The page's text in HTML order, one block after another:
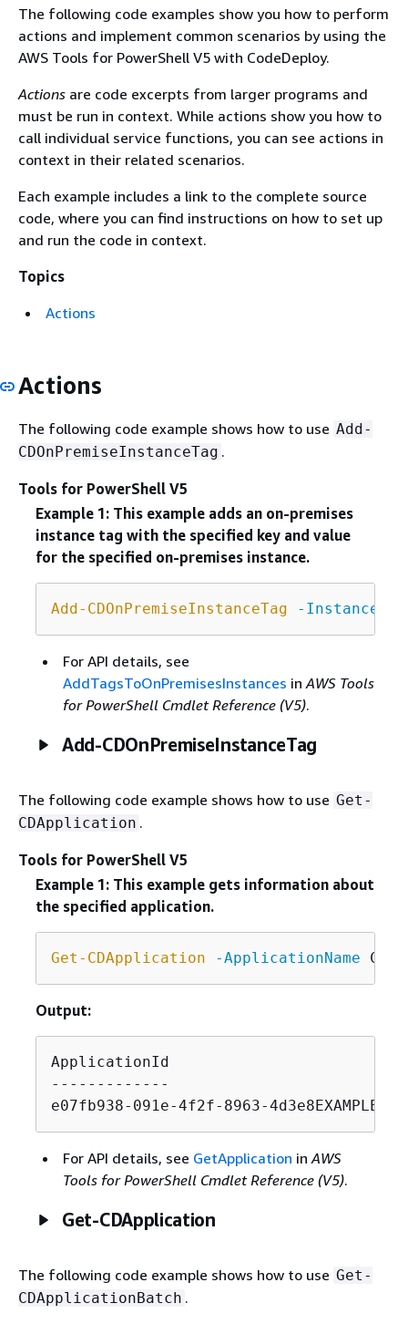
The following code examples show you how to perform
actions and implement common scenarios by using the
AWS Tools for PowerShell V5 with CodeDeploy.
Actions are code excerpts from larger programs and
must be run in context. While actions show you how to
call individual service functions, you can see actions in
context in their related scenarios.
Each example includes a link to the complete source
code, where you can find instructions on how to set up
and run the code in context.
Topics
Actions
Actions
The following code example shows how to use Add-
CDOnPremiseInstanceTag .
Tools for PowerShell V5
Example 1: This example adds an on-premises
instance tag with the specified key and value
for the specified on-premises instance.
Add-CDOnPremiseInstanceTag -
For API details, see
AddTagsToOnPremisesInstances in AWS Tools
for PowerShell Cmdlet Reference (V5).
Add-CDOnPremiseInstanceTag
The following code example shows how to use Get-
CDApplication .
Tools for PowerShell V5
Example 1: This example gets information about
the specified application.
Get-CDApplication -ApplicationName
Output:
ApplicationId
-------------
e07fb938-091e-4f2f-8963-
For API details, see GetApplication in AWS
Tools for PowerShell Cmdlet Reference (V5).
Get-CDApplication
The following code example shows how to use Get-
CDApplicationBatch .